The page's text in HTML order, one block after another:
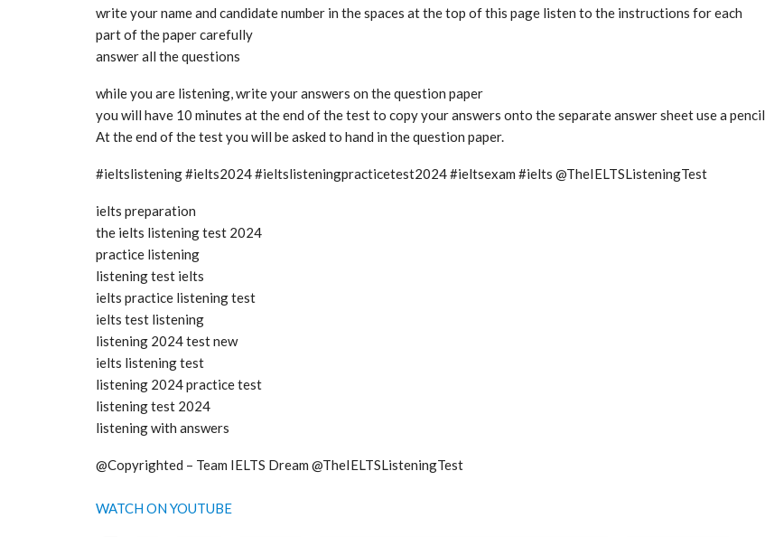
write your name and candidate number in the spaces at the top of this page listen to the instructions for each
part of the paper carefully
answer all the questions
while you are listening, write your answers on the question paper
you will have 10 minutes at the end of the test to copy your answers onto the separate answer sheet use a pencil
At the end of the test you will be asked to hand in the question paper.
#ieltslistening #ielts2024 #ieltslisteningpracticetest2024 #ieltsexam #ielts @TheIELTSListeningTest
ielts preparation
the ielts listening test 2024
practice listening
listening test ielts
ielts practice listening test
ielts test listening
listening 2024 test new
ielts listening test
listening 2024 practice test
listening test 2024
listening with answers
@Copyrighted – Team IELTS Dream @TheIELTSListeningTest
WATCH ON YOUTUBE